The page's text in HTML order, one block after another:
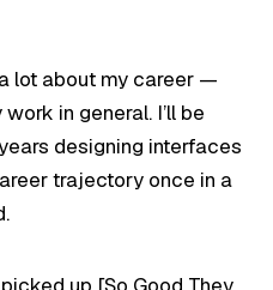
lot about my career —
in general. I’ll be
designing interfaces
trajectory once in a